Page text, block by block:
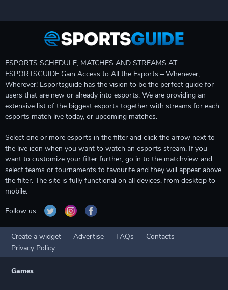
ESPORTS SCHEDULE, MATCHES AND STREAMS AT
ESPORTSGUIDE Gain Access to All the Esports – Whenever,
Wherever! Esportsguide has the vision to be the perfect guide for
users that are new or already into esports. We are providing an
extensive list of the biggest esports together with streams for each
esports match live today, or upcoming matches.
Select one or more esports in the filter and click the arrow next to
the live icon when you want to watch an esports stream. If you
want to customize your filter further, go in to the matchview and
select teams or tournaments to favourite and they will appear above
the filter. The site is fully functional on all devices, from desktop to
mobile.
Follow us
Create a widget Advertise FAQs
Contacts
Privacy Policy
Games